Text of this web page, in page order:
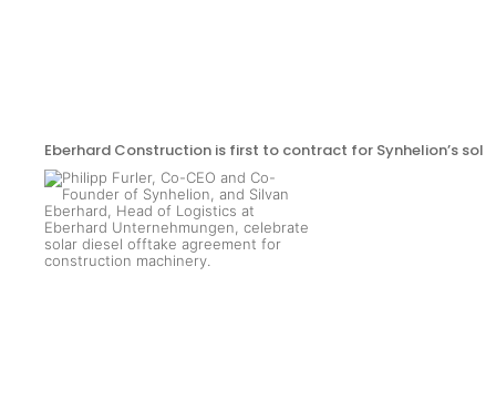
Eberhard Construction is first to contract for Synhelion’s